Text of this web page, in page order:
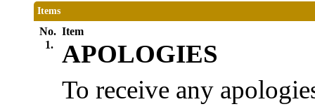
Items
No. Item
1.
APOLOGIES
To receive any